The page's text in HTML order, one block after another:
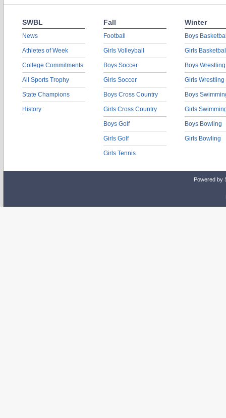
SWBL
News
Athletes of Week
College Commitments
All Sports Trophy
State Champions
History
Fall
Football
Girls Volleyball
Boys Soccer
Girls Soccer
Boys Cross Country
Girls Cross Country
Boys Golf
Girls Golf
Girls Tennis
Winter
Boys
Girls
Boys Wrestling
Girls Wrestling
Boys
Girls
Boys Bowling
Girls Bowling
Powered by